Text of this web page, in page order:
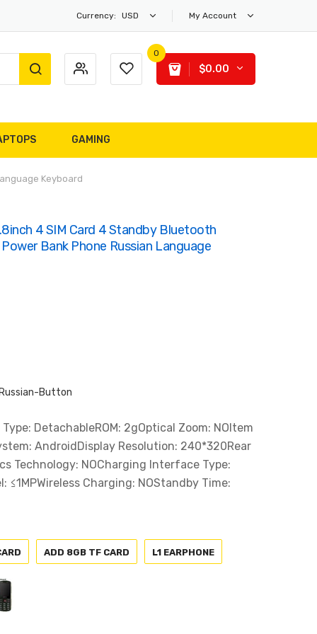
Currency: USD My Account
0
$0.00
GAMING
Keyboard
4 SIM Card 4 Standby Bluetooth
Bank Phone Russian Language
Button
DetachableROM: 2gOptical Zoom: NOItem
AndroidDisplay Resolution: 240*320Rear
Technology: NOCharging Interface Type:
≤1MPWireless Charging: NOStandby Time:
ADD 8GB TF CARD L1 EARPHONE